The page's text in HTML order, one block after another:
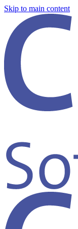
Skip to main content